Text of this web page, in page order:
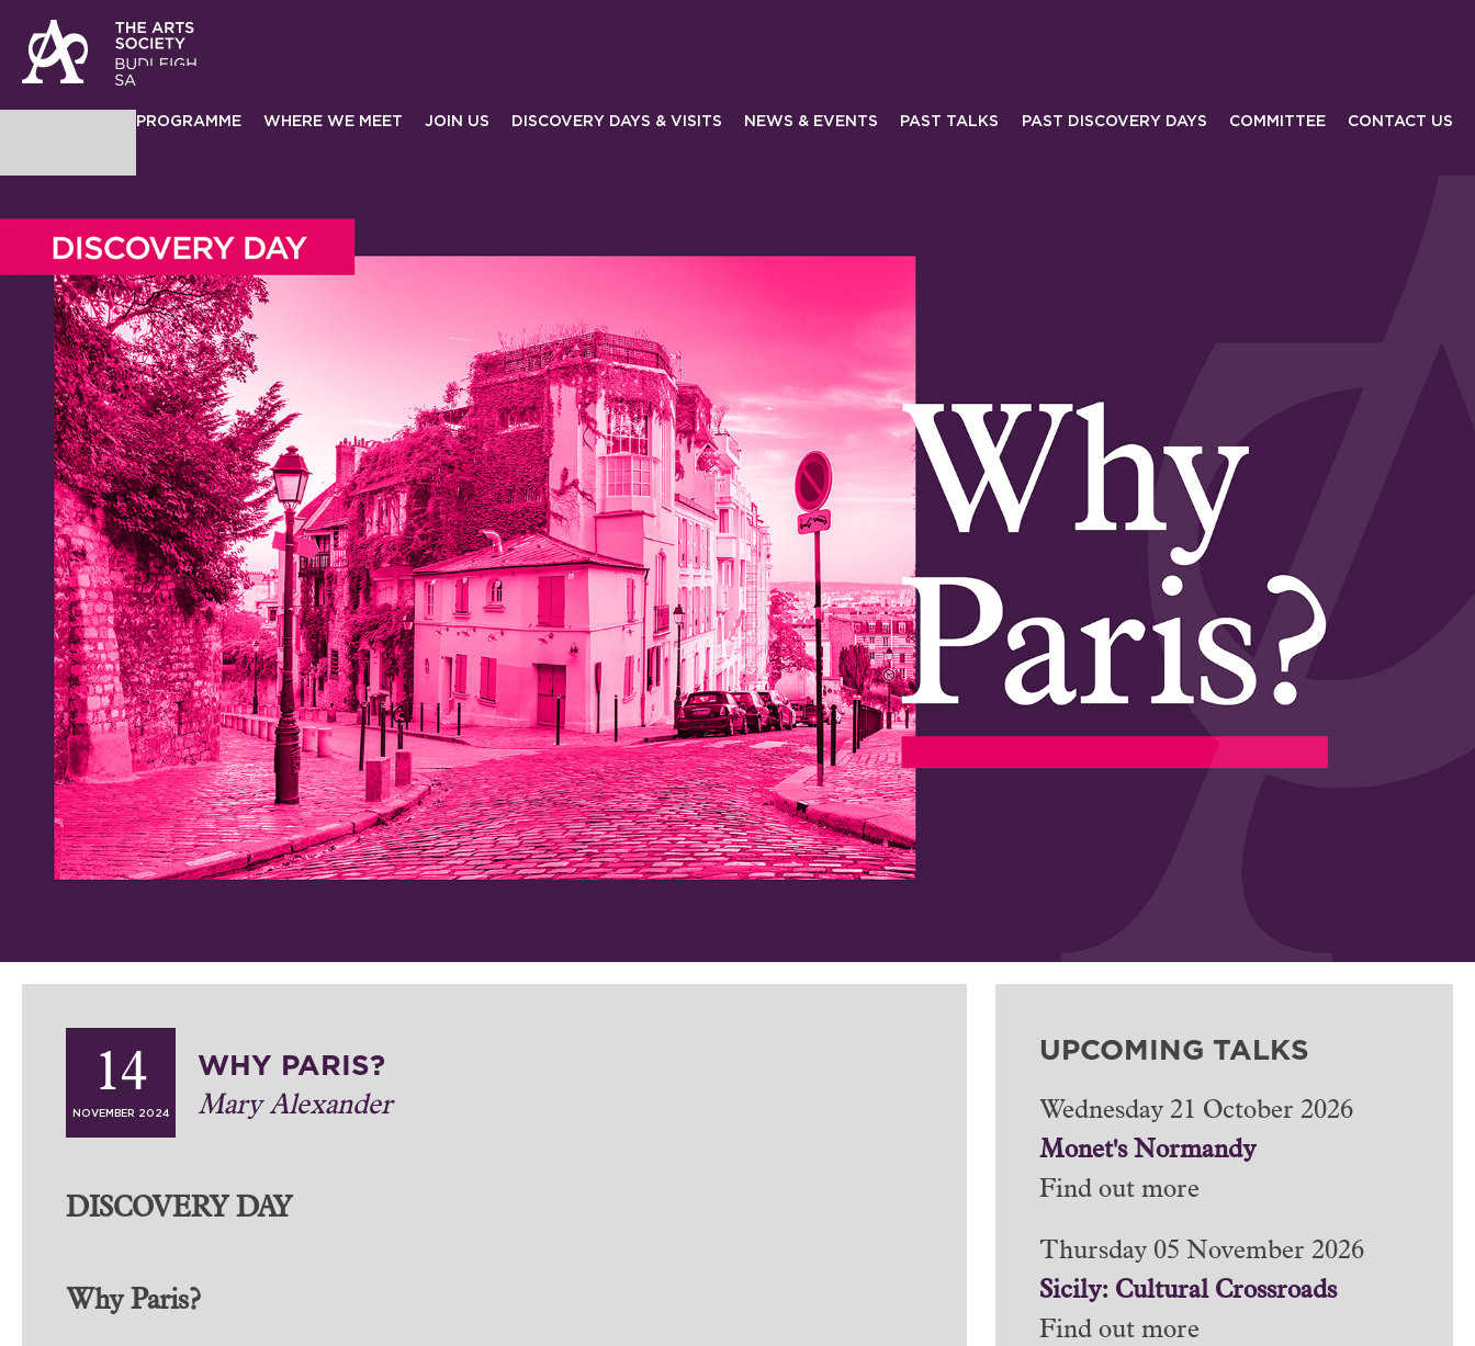
PROGRAMME WHERE WE MEET JOIN US DISCOVERY DAYS & VISITS NEWS & EVENTS PAST TALKS PAST DISCOVERY DAYS COMMITTEE CONTACT US
14
NOVEMBER 2024
WHY PARIS?
Mary Alexander
DISCOVERY DAY
Why Paris?
UPCOMING TALKS
Wednesday 21 October 2026
Monet's Normandy
Find out more
Thursday 05 November 2026
Sicily: Cultural Crossroads
Find out more